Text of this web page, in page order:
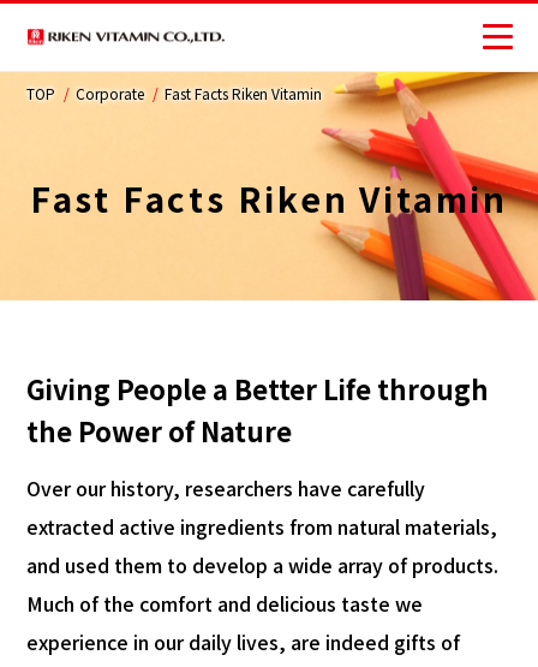
Corporate
Investors
TOP Corporate Fast Facts Riken Vitamin
Fast Facts Riken Vitamin
Giving People a Better Life through
the Power of Nature
Over our history, researchers have carefully
extracted active ingredients from natural materials,
and used them to develop a wide array of products.
Much of the comfort and delicious taste we
experience in our daily lives, are indeed gifts of